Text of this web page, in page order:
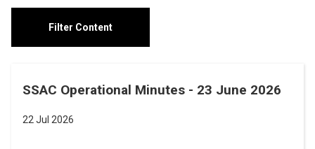
SSAC Operational Minutes - 23 June 2026
22 Jul 2026